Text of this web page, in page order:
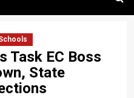
Task EC Boss
State